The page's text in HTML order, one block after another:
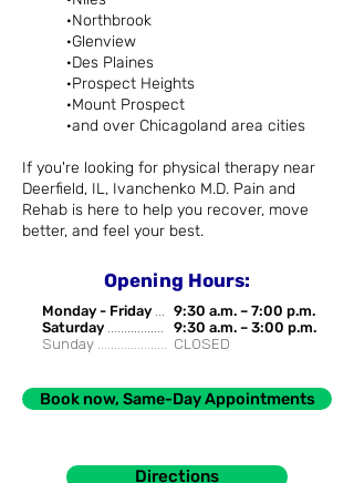
·Northbrook
·Glenview
·Des Plaines
·Prospect Heights
·Mount Prospect
·and over Chicagoland area cities
If you're looking for physical therapy near
Deerfield, IL, Ivanchenko M.D. Pain and
Rehab is here to help you recover, move
better, and feel your best.
Opening Hours:
Monday - Friday ...
Saturday .................
Sunday .....................
9:30 a.m. – 7:00 p.m.
9:30 a.m. – 3:00 p.m.
CLOSED
Book now, Same-Day Appointments
Directions